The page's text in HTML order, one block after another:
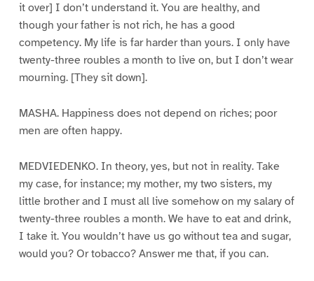
it over] I don’t understand it. You are healthy, and
though your father is not rich, he has a good
competency. My life is far harder than yours. I only have
twenty-three roubles a month to live on, but I don’t wear
mourning. [They sit down].
MASHA. Happiness does not depend on riches; poor
men are often happy.
MEDVIEDENKO. In theory, yes, but not in reality. Take
my case, for instance; my mother, my two sisters, my
little brother and I must all live somehow on my salary of
twenty-three roubles a month. We have to eat and drink,
I take it. You wouldn’t have us go without tea and sugar,
would you? Or tobacco? Answer me that, if you can.